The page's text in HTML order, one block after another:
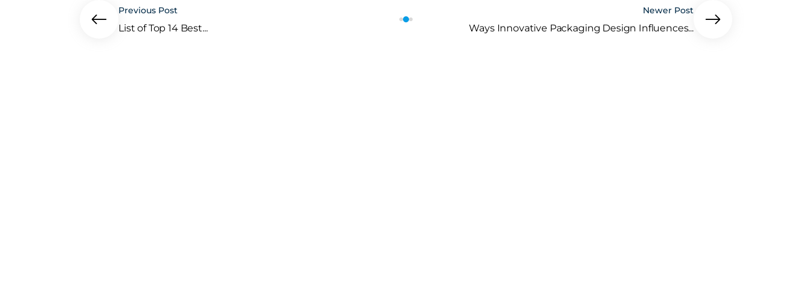
Previous Post
List of Top 14 Best...
Newer Post
Ways Innovative Packaging Design Influences...